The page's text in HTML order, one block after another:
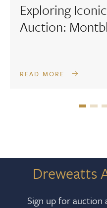
Exploring
Auction:
READ MORE
Dreweatts
Sign up for